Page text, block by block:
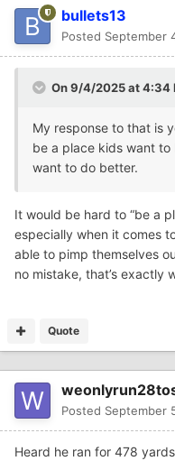
bullets13
Posted September
On 9/4/2025 at 4:34
My response to that is
be a place kids want
want to do better.
It would be hard to “be a
especially when it comes
able to pimp themselves
no mistake, that’s exactly
Quote
Posted September
Heard he ran for 478